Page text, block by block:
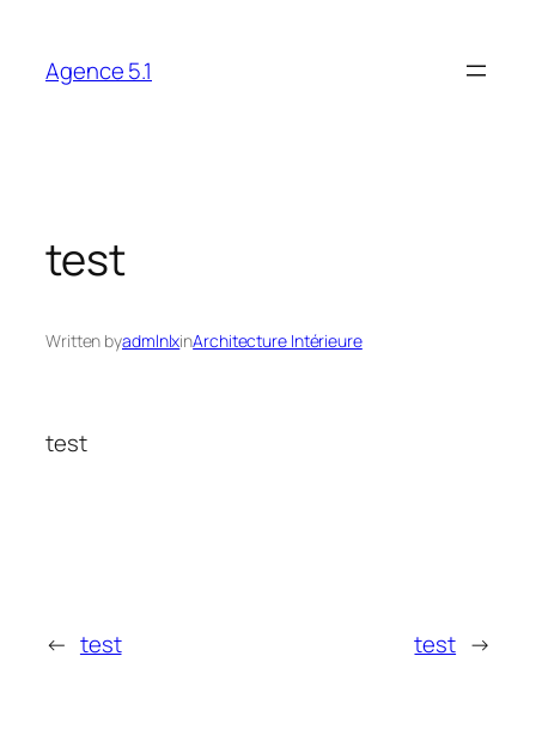
content
Agence 5.1
test
Written byadmlnlxinArchitecture Intérieure
test
← test test →